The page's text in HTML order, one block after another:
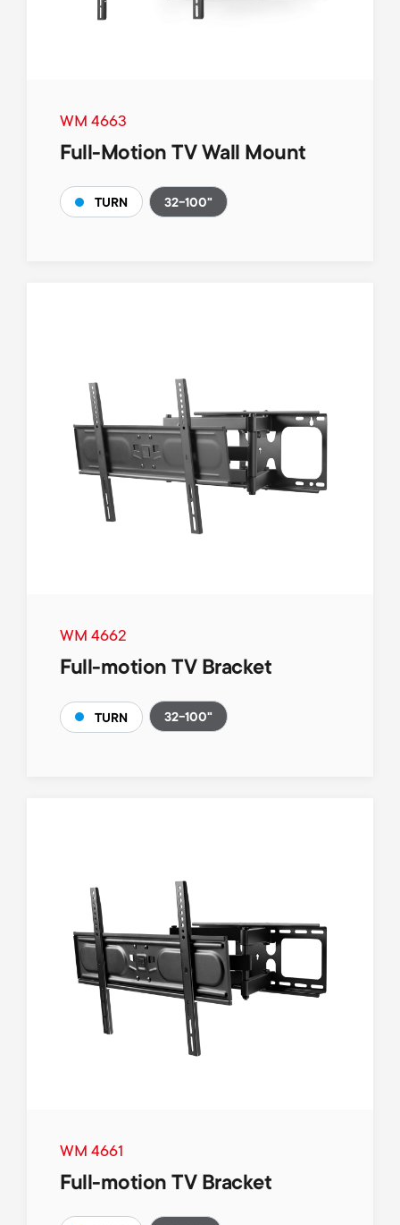
WM 4663
Full-Motion TV Wall Mount
TURN 32-100"
WM 4662
Full-motion TV Bracket
TURN 32-100"
WM 4661
Full-motion TV Bracket